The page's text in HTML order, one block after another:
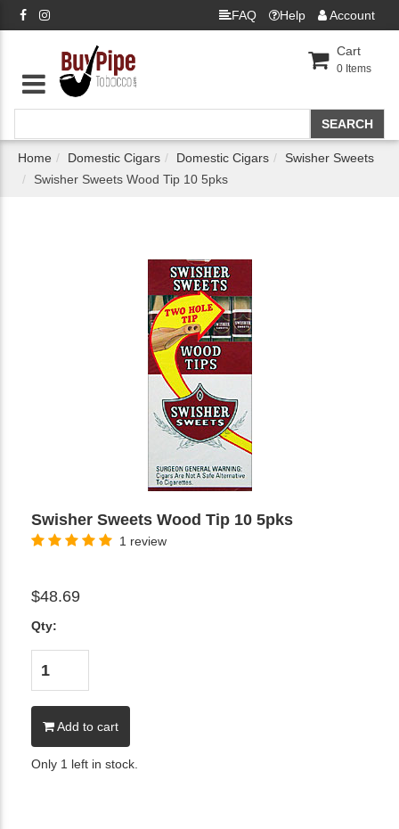
FAQ Help Account
Cart
0 Items
Home Domestic Cigars Domestic Cigars
Swisher Sweets
Swisher Sweets Wood Tip 10 5pks
Swisher Sweets Wood Tip 10 5pks
1 review
$48.69
Qty:
Add to cart
Only 1 left in stock.